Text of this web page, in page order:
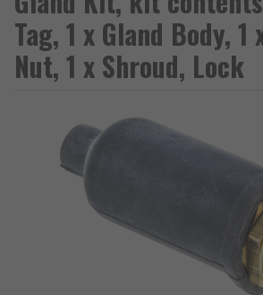
Tag, 1 x Gland Body, 1
Nut, 1 x Shroud, Lock